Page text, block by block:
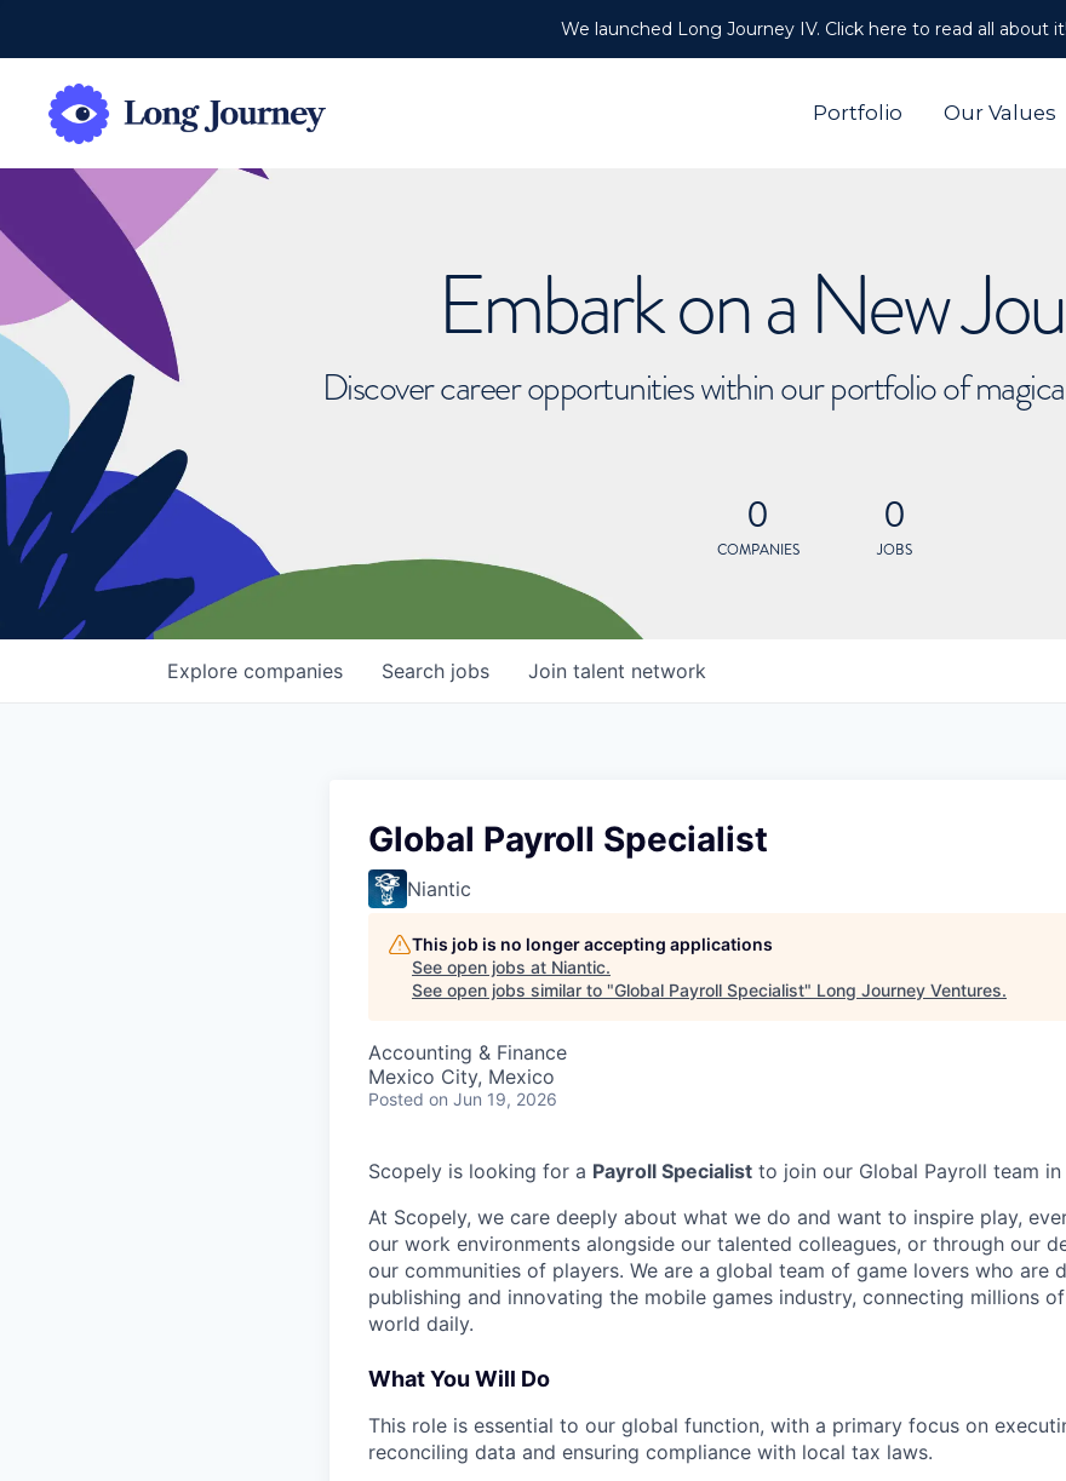
We launched Long Journey IV. Click here to read all about it!
Portfolio Our Values
Embark on a New
Discover career opportunities within our portfolio of
0
COMPANIES
0
JOBS
Search jobs
Explore companies Join talent network
Global Payroll Specialist
Niantic
This job is no longer accepting applications
See open jobs at Niantic.
See open jobs similar to "Global Payroll Specialist" Long Journey Ventures.
Accounting & Finance
Mexico City, Mexico
Posted on Jun 19, 2026
Scopely is looking for a Payroll Specialist to join our Global Payroll team
At Scopely, we care deeply about what we do and want to inspire play,
our work environments alongside our talented colleagues, or through our
our communities of players. We are a global team of game lovers who are
publishing and innovating the mobile games industry, connecting millions
world daily.
What You Will Do
This role is essential to our global function, with a primary focus on
reconciling data and ensuring compliance with local tax laws.